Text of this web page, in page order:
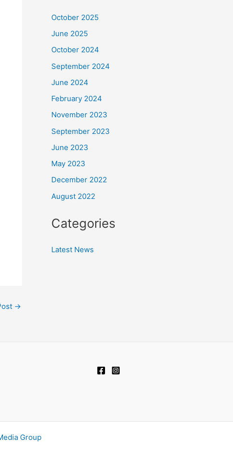
→
October 2025
June 2025
October 2024
September 2024
June 2024
February 2024
November 2023
September 2023
June 2023
May 2023
December 2022
August 2022
Categories
Latest News
Group